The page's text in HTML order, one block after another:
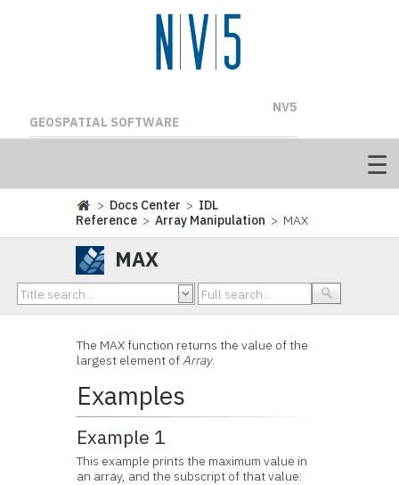
NV5
GEOSPATIAL SOFTWARE
> Docs Center > IDL
Reference >Array Manipulation > MAX
MAX
The MAX function returns the value of the
largest element ofArray.
Examples
Example 1
This example prints the maximum value in
an array, and the subscript of that value: